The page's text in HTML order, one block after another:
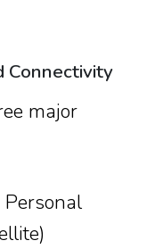
Connectivity
major
Personal